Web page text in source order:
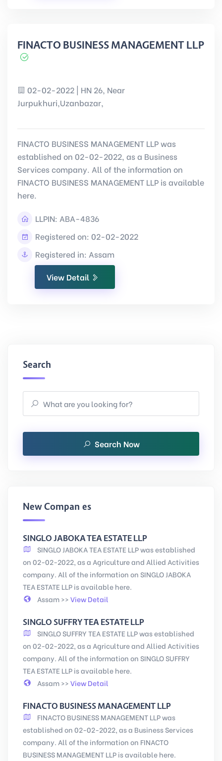
FINACTO BUSINESS MANAGEMENT LLP
02-02-2022 | HN 26, Near
Jurpukhuri,Uzanbazar,
FINACTO BUSINESS MANAGEMENT LLP was
established on 02-02-2022, as a Business
Services company. All of the information on
FINACTO BUSINESS MANAGEMENT LLP is available
here.
LLPIN: ABA-4836
Registered on: 02-02-2022
Registered in: Assam
View Detail
Search
Search Now
New Companies
SINGLO JABOKA TEA ESTATE LLP
SINGLO JABOKA TEA ESTATE LLP was established
on 02-02-2022, as a Agriculture and Allied Activities
company. All of the information on SINGLO JABOKA
TEA ESTATE LLP is available here.
Assam >>View Detail
SINGLO SUFFRY TEA ESTATE LLP
SINGLO SUFFRY TEA ESTATE LLP was established
on 02-02-2022, as a Agriculture and Allied Activities
company. All of the information on SINGLO SUFFRY
TEA ESTATE LLP is available here.
Assam >>View Detail
FINACTO BUSINESS MANAGEMENT LLP
FINACTO BUSINESS MANAGEMENT LLP was
established on 02-02-2022, as a Business Services
company. All of the information on FINACTO
BUSINESS MANAGEMENT LLP is available here.